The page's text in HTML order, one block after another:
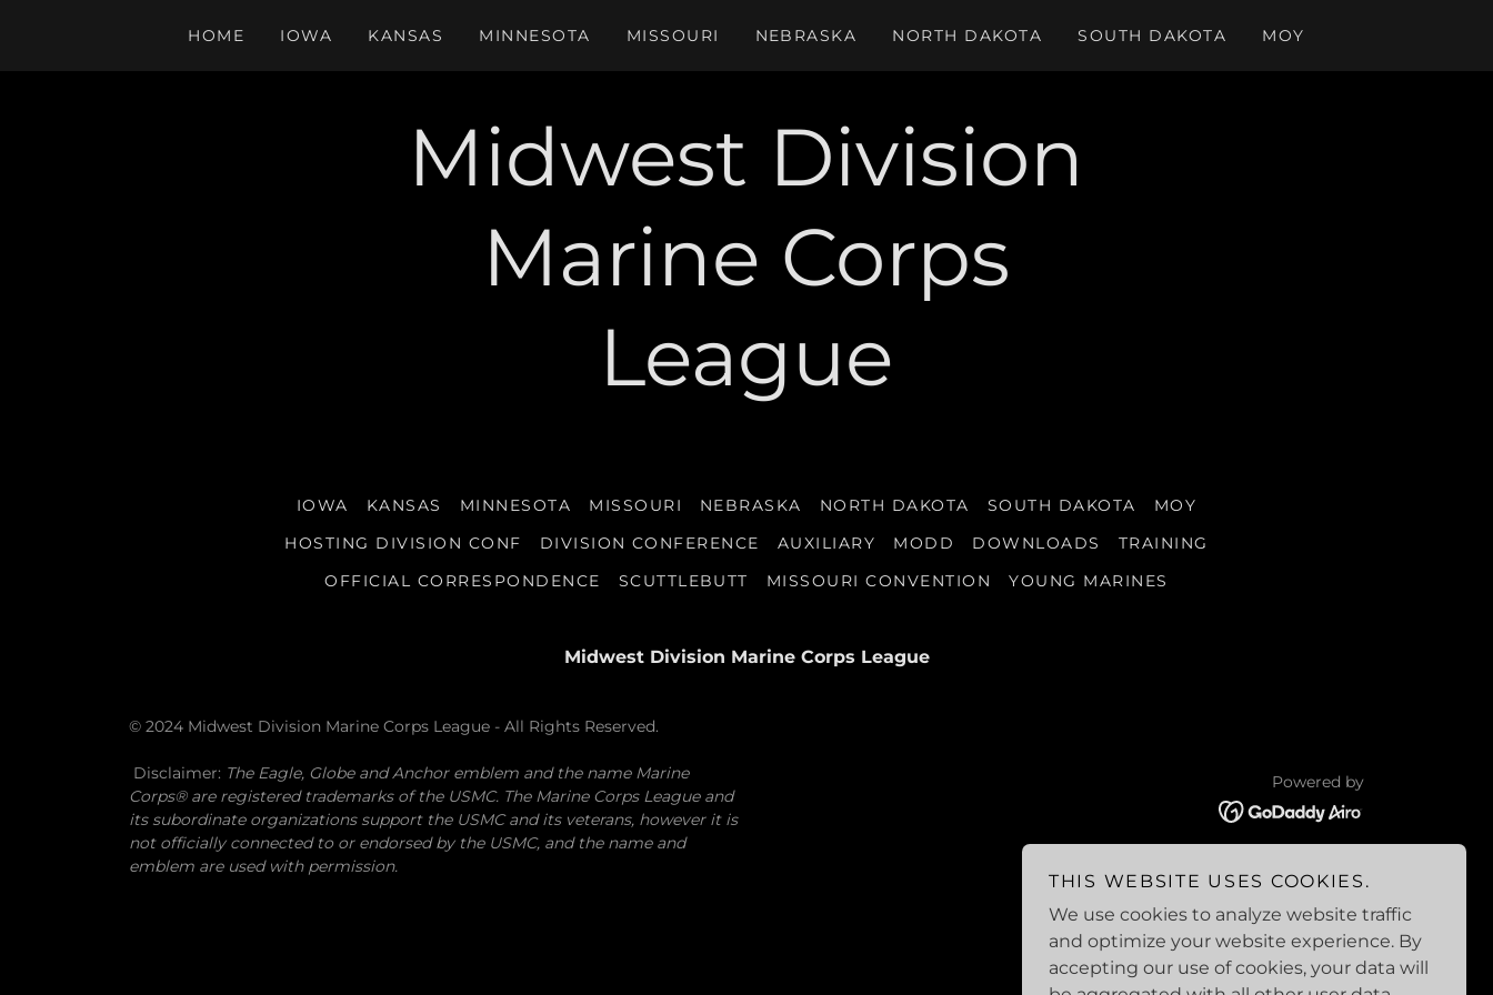
HOME IOWA KANSAS MINNESOTA MISSOURI NEBRASKA NORTH DAKOTA SOUTH DAKOTA MOY
Midwest Division
Marine Corps
League
IOWA KANSAS MINNESOTA MISSOURI NEBRASKA NORTH DAKOTA SOUTH DAKOTA
MOY
HOSTING DIVISION CONF
DIVISION CONFERENCE AUXILIARY MODD DOWNLOADS
TRAINING
OFFICIAL CORRESPONDENCE
SCUTTLEBUTT MISSOURI CONVENTION YOUNG MARINES
Midwest Division Marine Corps League
© 2024 Midwest Division Marine Corps League - All Rights Reserved.
Disclaimer: The Eagle, Globe and Anchor emblem and the name Marine
Corps® are registered trademarks of the USMC. The Marine Corps League and
its subordinate organizations support the USMC and its veterans, however it is
not officially connected to or endorsed by the USMC, and the name and
emblem are used with permission.
Powered by
THIS WEBSITE USES COOKIES.
We use cookies to analyze website traffic
and optimize your website experience. By
accepting our use of cookies, your data will